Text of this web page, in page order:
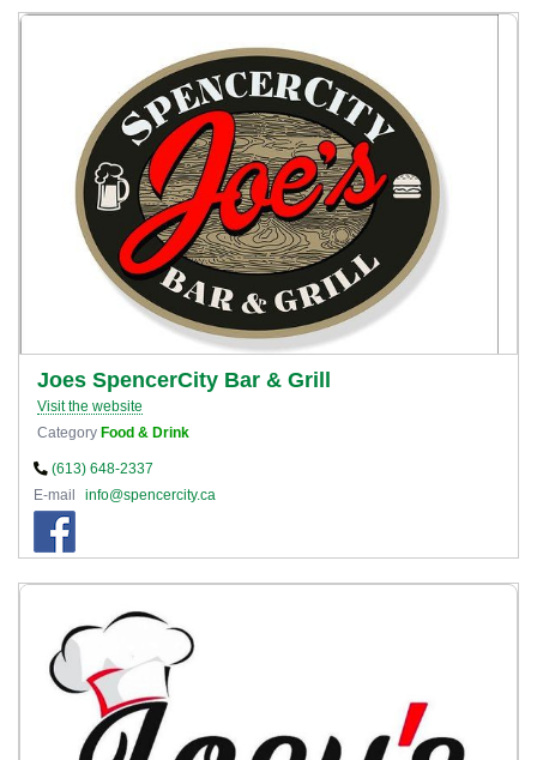
Joes SpencerCity Bar & Grill
Visit the website
Category Food & Drink
(613) 648-2337
E-mail
info@spencercity.ca